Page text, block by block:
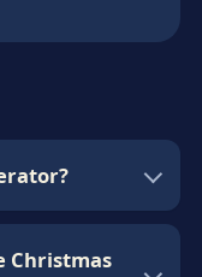
Christmas